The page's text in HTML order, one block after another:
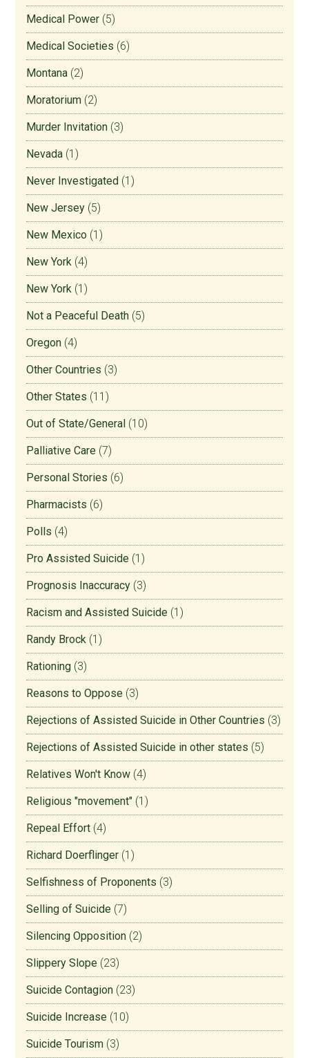
Medical Power (5)
Medical Societies (6)
Montana (2)
Moratorium (2)
Murder Invitation (3)
Nevada (1)
Never Investigated (1)
New Jersey (5)
New Mexico (1)
New York (4)
New York (1)
Not a Peaceful Death (5)
Oregon (4)
Other Countries (3)
Other States (11)
Out of State/General (10)
Palliative Care (7)
Personal Stories (6)
Pharmacists (6)
Polls (4)
Pro Assisted Suicide (1)
Prognosis Inaccuracy (3)
Racism and Assisted Suicide (1)
Randy Brock (1)
Rationing (3)
Reasons to Oppose (3)
Rejections of Assisted Suicide in Other Countries (3)
Rejections of Assisted Suicide in other states (5)
Relatives Won't Know (4)
Religious "movement" (1)
Repeal Effort (4)
Richard Doerflinger (1)
Selfishness of Proponents (3)
Selling of Suicide (7)
Silencing Opposition (2)
Slippery Slope (23)
Suicide Contagion (23)
Suicide Increase (10)
Suicide Tourism (3)